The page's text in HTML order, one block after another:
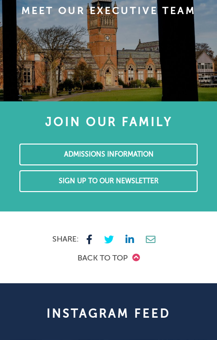
MEET OUR EXECUTIVE TEAM
JOIN OUR FAMILY
ADMISSIONS INFORMATION
SIGN UP TO OUR NEWSLETTER
SHARE:
BACK TO TOP
INSTAGRAM FEED